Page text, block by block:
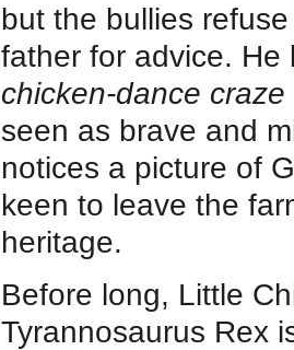
but the bullies
father for advice. He
chicken-dance
seen as brave and
notices a picture of
keen to leave the
heritage.
Before long, Little
Tyrannosaurus Rex